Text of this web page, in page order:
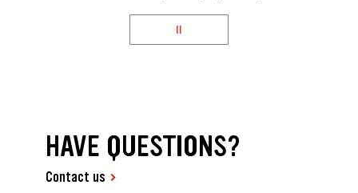
II
HAVE QUESTIONS?
Contact us